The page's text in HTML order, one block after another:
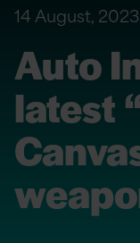
14 August, 2023
Auto
latest